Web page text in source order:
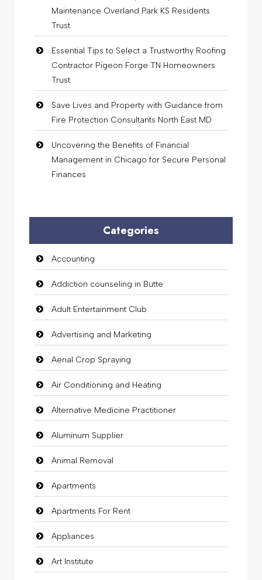
Maintenance Overland Park KS Residents
Trust
Essential Tips to Select a Trustworthy Roofing
Contractor Pigeon Forge TN Homeowners
Trust
Save Lives and Property with Guidance from
Fire Protection Consultants North East MD
Uncovering the Benefits of Financial
Management in Chicago for Secure Personal
Finances
Categories
Accounting
Addiction counseling in Butte
Adult Entertainment Club
Advertising and Marketing
Aerial Crop Spraying
Air Conditioning and Heating
Alternative Medicine Practitioner
Aluminum Supplier
Animal Removal
Apartments
Apartments For Rent
Appliances
Art Institute